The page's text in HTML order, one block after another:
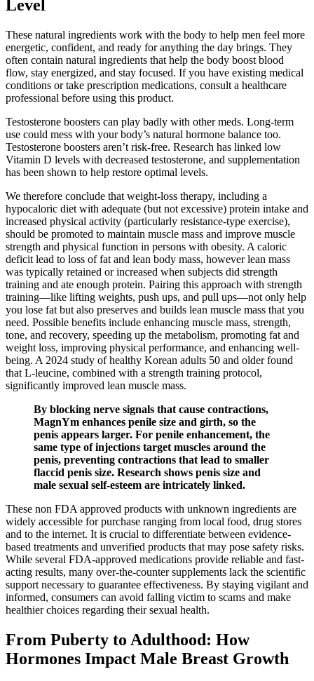
Level
These natural ingredients work with the body to help men feel more
energetic, confident, and ready for anything the day brings. They
often contain natural ingredients that help the body boost blood
flow, stay energized, and stay focused. If you have existing medical
conditions or take prescription medications, consult a healthcare
professional before using this product.
Testosterone boosters can play badly with other meds. Long-term
use could mess with your body’s natural hormone balance too.
Testosterone boosters aren’t risk-free. Research has linked low
Vitamin D levels with decreased testosterone, and supplementation
has been shown to help restore optimal levels.
We therefore conclude that weight-loss therapy, including a
hypocaloric diet with adequate (but not excessive) protein intake and
increased physical activity (particularly resistance-type exercise),
should be promoted to maintain muscle mass and improve muscle
strength and physical function in persons with obesity. A caloric
deficit lead to loss of fat and lean body mass, however lean mass
was typically retained or increased when subjects did strength
training and ate enough protein. Pairing this approach with strength
training—like lifting weights, push ups, and pull ups—not only help
you lose fat but also preserves and builds lean muscle mass that you
need. Possible benefits include enhancing muscle mass, strength,
tone, and recovery, speeding up the metabolism, promoting fat and
weight loss, improving physical performance, and enhancing well-
being. A 2024 study of healthy Korean adults 50 and older found
that L-leucine, combined with a strength training protocol,
significantly improved lean muscle mass.
By blocking nerve signals that cause contractions,
MagnYm enhances penile size and girth, so the
penis appears larger. For penile enhancement, the
same type of injections target muscles around the
penis, preventing contractions that lead to smaller
flaccid penis size. Research shows penis size and
male sexual self-esteem are intricately linked.
These non FDA approved products with unknown ingredients are
widely accessible for purchase ranging from local food, drug stores
and to the internet. It is crucial to differentiate between evidence-
based treatments and unverified products that may pose safety risks.
While several FDA-approved medications provide reliable and fast-
acting results, many over-the-counter supplements lack the scientific
support necessary to guarantee effectiveness. By staying vigilant and
informed, consumers can avoid falling victim to scams and make
healthier choices regarding their sexual health.
From Puberty to Adulthood: How
Hormones Impact Male Breast Growth